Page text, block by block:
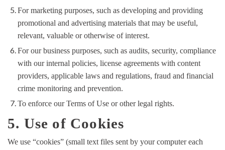
For marketing purposes, such as developing and providing
promotional and advertising materials that may be useful,
relevant, valuable or otherwise of interest.
For our business purposes, such as audits, security, compliance
with our internal policies, license agreements with content
providers, applicable laws and regulations, fraud and financial
crime monitoring and prevention.
To enforce our Terms of Use or other legal rights.
5. Use of Cookies
We use “cookies” (small text files sent by your computer each